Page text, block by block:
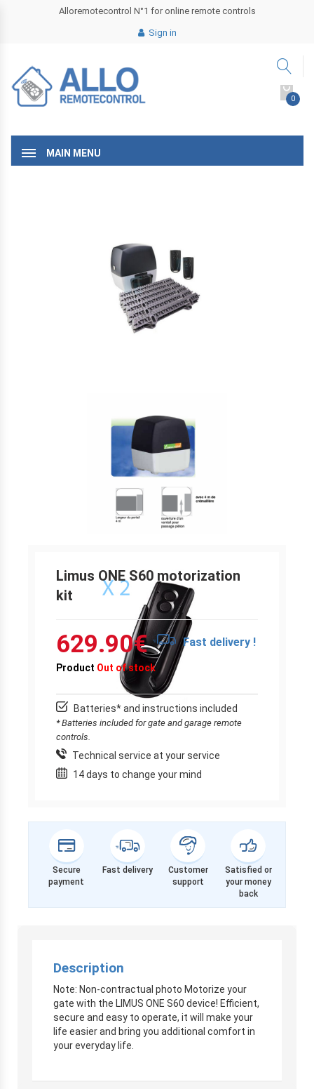
Alloremotecontrol N°1 for online remote controls
Sign in
0
MAIN MENU
Limus ONE S60 motorization
kit
629.90€ Fast delivery !
Product Out of stock
Batteries* and instructions included
* Batteries included for gate and garage remote
controls.
Technical service at your service
14 days to change your mind
Secure
payment
Fast delivery
Customer
support
Satisfied or
your money
back
Description
Note: Non-contractual photo Motorize your
gate with the LIMUS ONE S60 device! Efficient,
secure and easy to operate, it will make your
life easier and bring you additional comfort in
your everyday life.